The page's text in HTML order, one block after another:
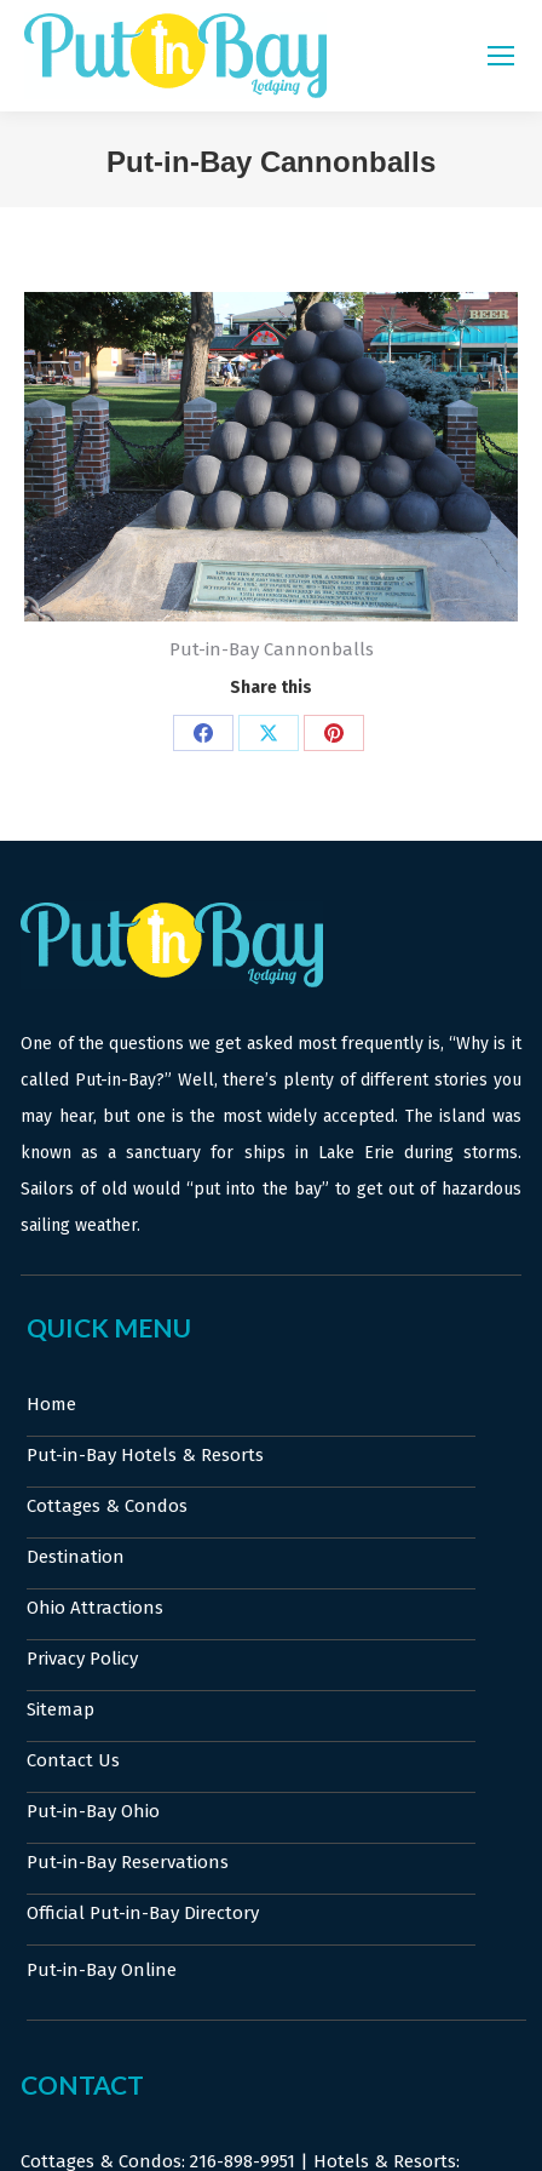
Put-in-Bay Cannonballs
Put-in-Bay Cannonballs
Share this
Share Share Share
One of the questions we get asked most frequently is, “Why is it
called Put-in-Bay?” Well, there’s plenty of different stories you
may hear, but one is the most widely accepted. The island was
known as a sanctuary for ships in Lake Erie during storms.
Sailors of old would “put into the bay” to get out of hazardous
sailing weather.
QUICK MENU
Home
Put-in-Bay Hotels & Resorts
Cottages & Condos
Destination
Ohio Attractions
Privacy Policy
Sitemap
Contact Us
Put-in-Bay Ohio
Put-in-Bay Reservations
Official Put-in-Bay Directory
Put-in-Bay Online
CONTACT
Cottages & Condos:216-898-9951 | Hotels & Resorts: